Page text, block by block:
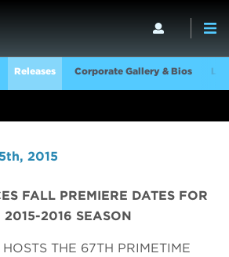
Releases Corporate Gallery & Bios
2015
FALL PREMIERE DATES FOR
2015-2016 SEASON
THE 67TH PRIMETIME